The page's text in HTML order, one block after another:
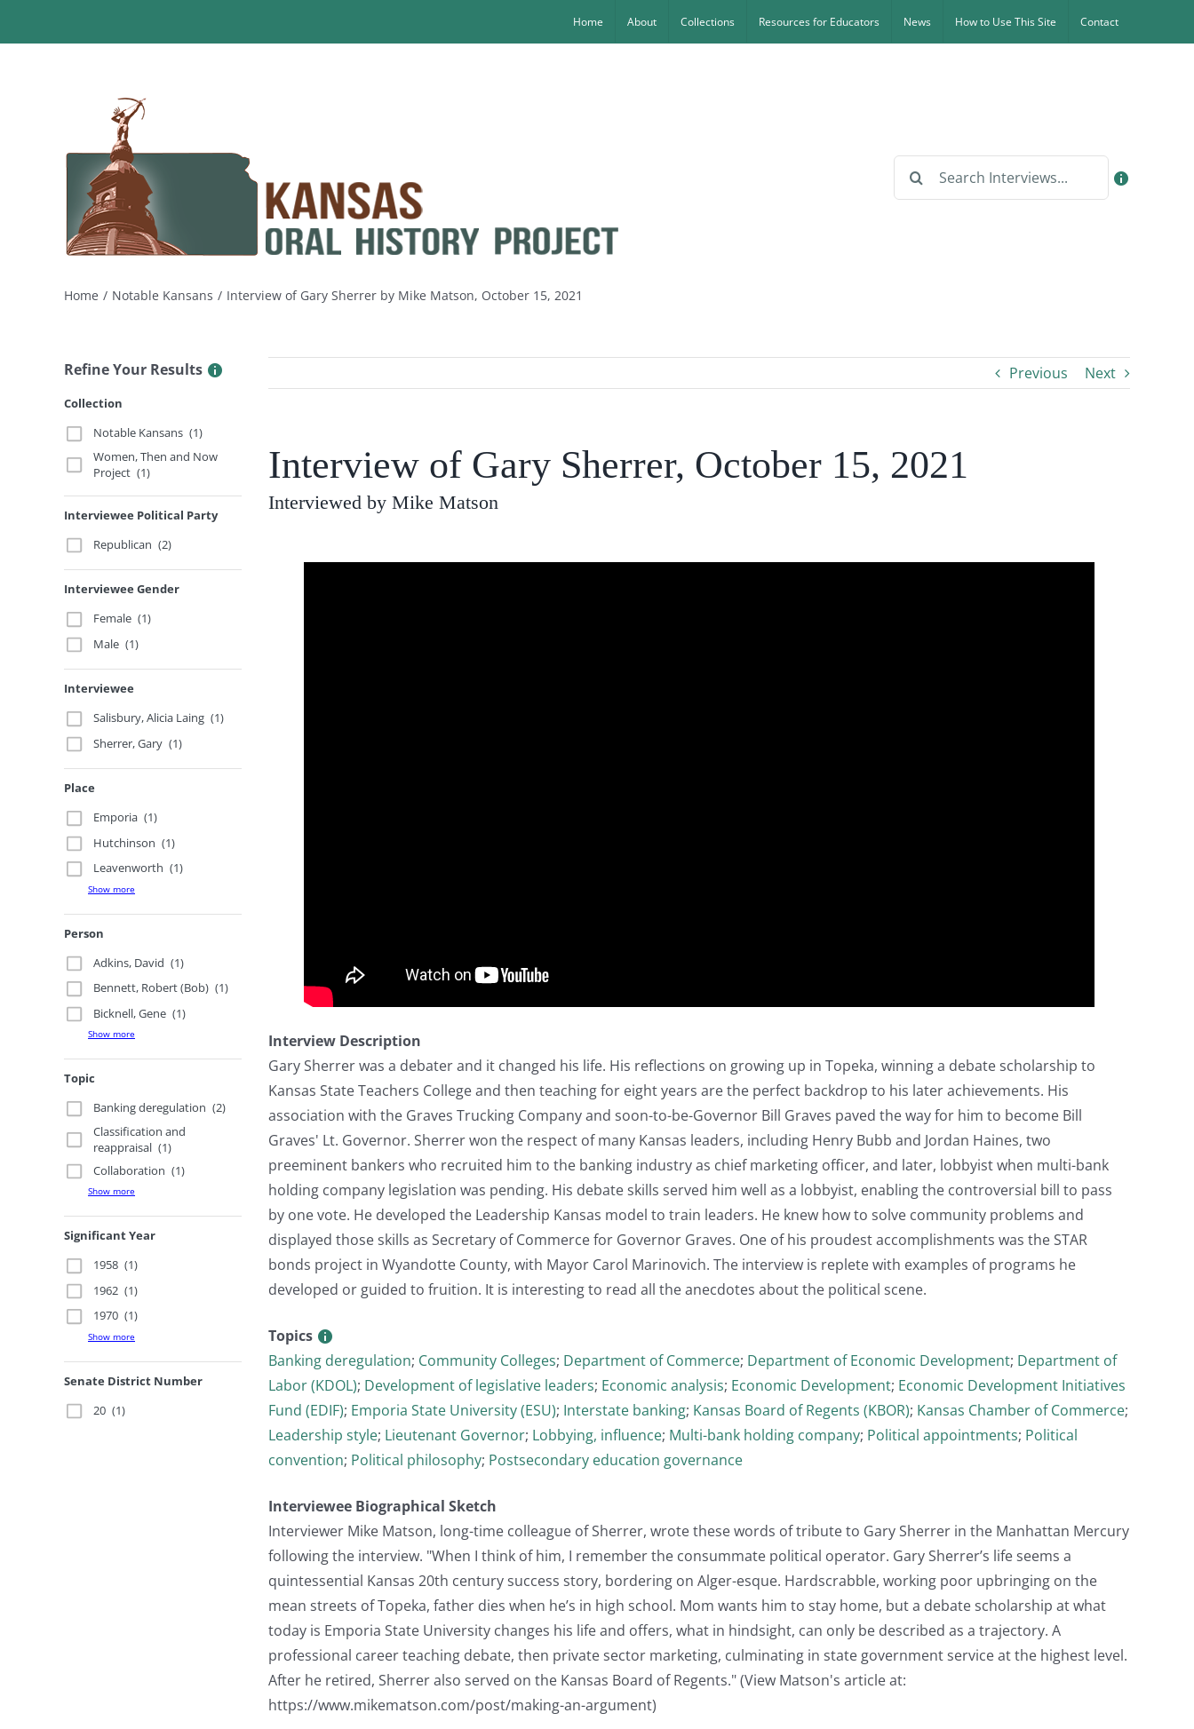
Home About Collections Resources for Educators News How to Use This Site Contact
Search
Home Notable Kansans Interview of Gary Sherrer by Mike Matson, October 15, 2021
Refine Your Results
Collection
Notable Kansans (1)
Women, Then and Now
Project (1)
Interviewee Political Party
Republican (2)
Interviewee Gender
Female (1)
Male (1)
Interviewee
Salisbury, Alicia Laing (1)
Sherrer, Gary (1)
Place
Emporia (1)
Hutchinson (1)
Leavenworth (1)
Show more
Person
Adkins, David (1)
Bennett, Robert (Bob) (1)
Bicknell, Gene (1)
Show more
Topic
Banking deregulation (2)
Classification and
reappraisal (1)
Collaboration (1)
Show more
Significant Year
1958 (1)
1962 (1)
1970 (1)
Show more
Senate District Number
20 (1)
Previous Next
Interview of Gary Sherrer, October 15, 2021
Interviewed by Mike Matson
Interview Description
Gary Sherrer was a debater and it changed his life. His reflections on growing up in Topeka, winning a debate scholarship to
Kansas State Teachers College and then teaching for eight years are the perfect backdrop to his later achievements. His
association with the Graves Trucking Company and soon-to-be-Governor Bill Graves paved the way for him to become Bill
Graves' Lt. Governor. Sherrer won the respect of many Kansas leaders, including Henry Bubb and Jordan Haines, two
preeminent bankers who recruited him to the banking industry as chief marketing officer, and later, lobbyist when multi-bank
holding company legislation was pending. His debate skills served him well as a lobbyist, enabling the controversial bill to pass
by one vote. He developed the Leadership Kansas model to train leaders. He knew how to solve community problems and
displayed those skills as Secretary of Commerce for Governor Graves. One of his proudest accomplishments was the STAR
bonds project in Wyandotte County, with Mayor Carol Marinovich. The interview is replete with examples of programs he
developed or guided to fruition. It is interesting to read all the anecdotes about the political scene.
Topics
Banking deregulation; Community Colleges; Department of Commerce; Department of Economic Development; Department of
Labor (KDOL); Development of legislative leaders; Economic analysis; Economic Development; Economic Development Initiatives
Fund (EDIF); Emporia State University (ESU); Interstate banking; Kansas Board of Regents (KBOR); Kansas Chamber of Commerce;
Leadership style; Lieutenant Governor; Lobbying, influence; Multi-bank holding company; Political appointments; Political
convention; Political philosophy; Postsecondary education governance
Interviewee Biographical Sketch
Interviewer Mike Matson, long-time colleague of Sherrer, wrote these words of tribute to Gary Sherrer in the Manhattan Mercury
following the interview. "When I think of him, I remember the consummate political operator. Gary Sherrer’s life seems a
quintessential Kansas 20th century success story, bordering on Alger-esque. Hardscrabble, working poor upbringing on the
mean streets of Topeka, father dies when he’s in high school. Mom wants him to stay home, but a debate scholarship at what
today is Emporia State University changes his life and offers, what in hindsight, can only be described as a trajectory. A
professional career teaching debate, then private sector marketing, culminating in state government service at the highest level.
After he retired, Sherrer also served on the Kansas Board of Regents." (View Matson's article at:
https://www.mikematson.com/post/making-an-argument)